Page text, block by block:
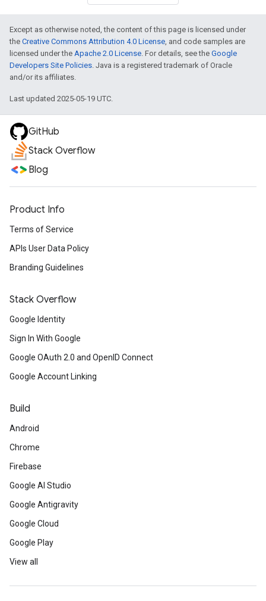
Except as otherwise noted, the content of this page is licensed under
the Creative Commons Attribution 4.0 License, and code samples are
licensed under the Apache 2.0 License. For details, see the Google
Developers Site Policies. Java is a registered trademark of Oracle
and/or its affiliates.
Last updated 2025-05-19 UTC.
GitHub
Stack Overflow
Blog
Product Info
Terms of Service
APIs User Data Policy
Branding Guidelines
Stack Overflow
Google Identity
Sign In With Google
Google OAuth 2.0 and OpenID Connect
Google Account Linking
Build
Android
Chrome
Firebase
Google AI Studio
Google Antigravity
Google Cloud
Google Play
View all